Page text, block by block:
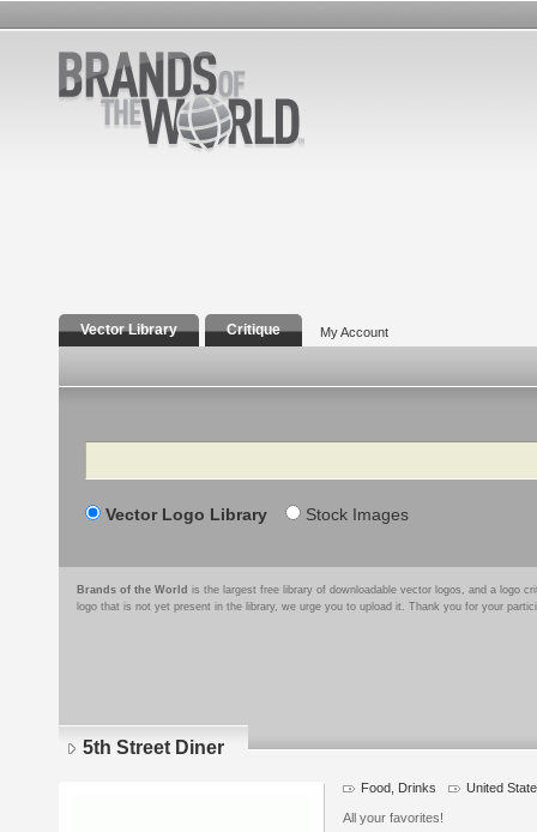
Vector Library Critique My Account
Search
Vector Logo Library Stock Images
Brands of the World is the largest free library of downloadable vector logos, and a logo
logo that is not yet present in the library, we urge you to upload it. Thank you for your
5th Street Diner
Food, Drinks United
All your favorites!